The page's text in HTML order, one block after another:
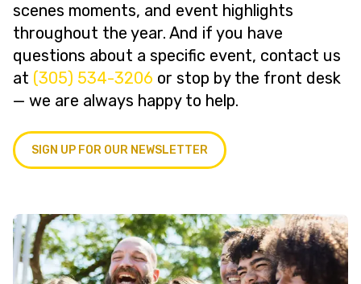
scenes moments, and event highlights
throughout the year. And if you have
questions about a specific event, contact us
at (305) 534-3206 or stop by the front desk
— we are always happy to help.
SIGN UP FOR OUR NEWSLETTER